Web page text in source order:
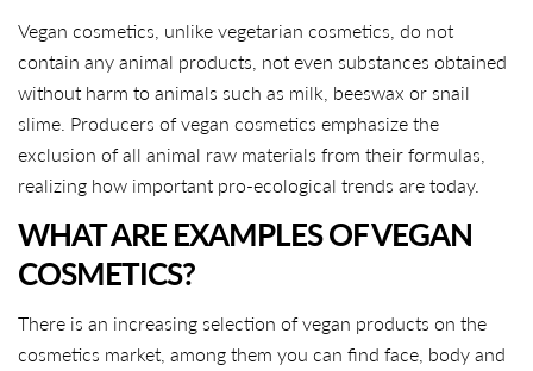
Vegan cosmetics, unlike vegetarian cosmetics, do not
contain any animal products, not even substances obtained
without harm to animals such as milk, beeswax or snail
slime. Producers of vegan cosmetics emphasize the
exclusion of all animal raw materials from their formulas,
realizing how important pro-ecological trends are today.
WHAT ARE EXAMPLES OF VEGAN
COSMETICS?
There is an increasing selection of vegan products on the
cosmetics market, among them you can find face, body and